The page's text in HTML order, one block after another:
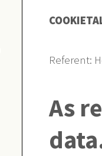
Referent:
As